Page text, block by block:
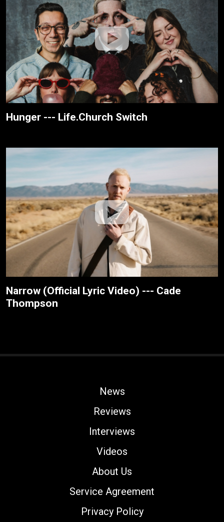
Hunger --- Life.Church Switch
Narrow (Official Lyric Video) --- Cade
Thompson
News
Reviews
Interviews
Videos
About Us
Service Agreement
Privacy Policy